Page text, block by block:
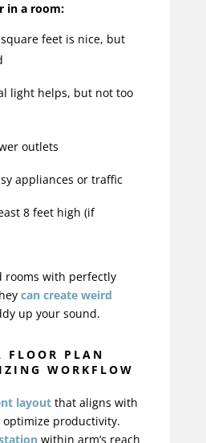
in a room:
feet is nice, but
light helps, but not too
outlets
appliances or traffic
8 feet high (if
rooms with perfectly
can create weird
up your sound.
FLOOR PLAN
WORKFLOW
layoutthat aligns with
productivity.
within arm’s reach